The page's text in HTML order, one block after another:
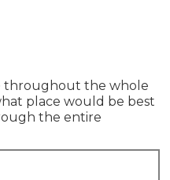
throughout the whole
place would be best
the entire